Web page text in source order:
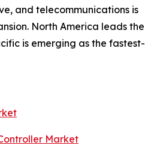
and telecommunications is
North America leads the
is emerging as the fastest-
Market